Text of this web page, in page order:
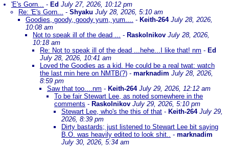
'E's Gorn... - Ed July 27, 2026, 10:12 pm
Re: 'E's Gorn... - Shyaku July 28, 2026, 5:10 am
Goodies, goody, goody yum, yum.... - Keith-264 July 28, 2026,
10:08 am
Not to speak ill of the dead ... - Raskolnikov July 28, 2026,
10:18 am
Re: Not to speak ill of the dead ...hehe...I like that! nm - Ed
July 28, 2026, 10:41 am
Loved the Goodies as a kid. He could be a real twat: watch
the last min here on NMTB(?) - marknadim July 28, 2026,
8:59 pm
Saw that too....nm - Keith-264 July 29, 2026, 12:12 am
To be fair Stewart Lee, as noted somewhere in the
comments - Raskolnikov July 29, 2026, 5:10 pm
Stewart Lee, who's the this of that - Keith-264 July 29,
2026, 8:39 pm
Dirty bastards; just listened to Stewart Lee bit saying
B.O. was heavily edited to look shit.. - marknadim
July 30, 2026, 5:34 am